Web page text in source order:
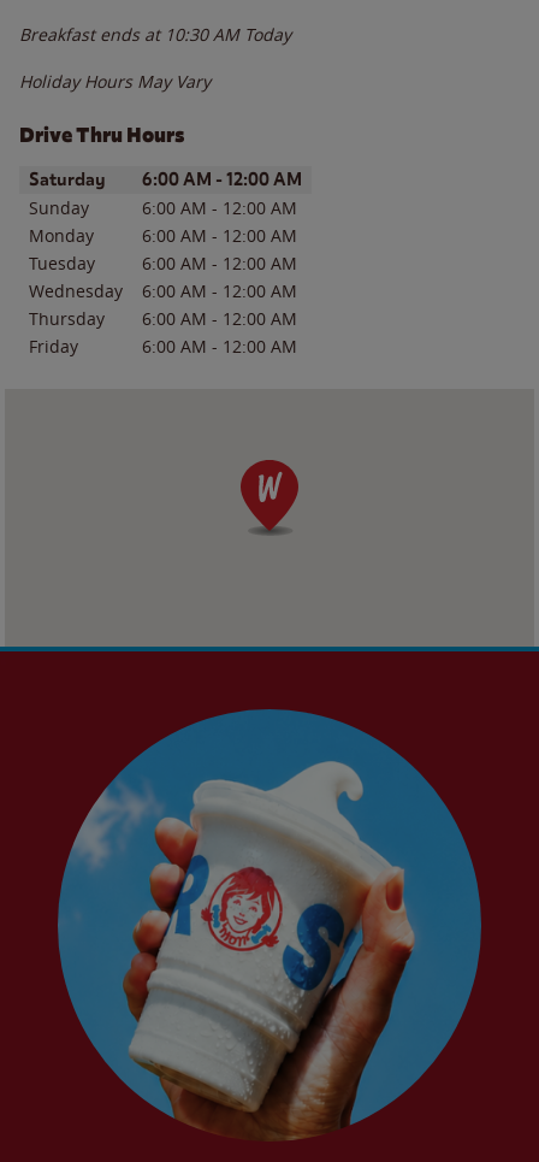
Breakfast ends at 10:30 AM Today
Holiday Hours May Vary
Drive Thru Hours
Day of the WeekHours
Saturday 6:00 AM - 12:00 AM
Sunday 6:00 AM - 12:00 AM
Monday
6:00 AM - 12:00 AM
Tuesday
6:00 AM - 12:00 AM
Wednesday
6:00 AM - 12:00 AM
Thursday
6:00 AM - 12:00 AM
Friday
6:00 AM - 12:00 AM